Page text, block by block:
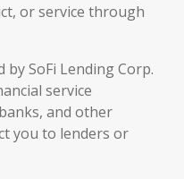
or service through
SoFi Lending Corp.
service
and other
you to lenders or